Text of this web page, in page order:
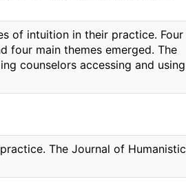
of intuition in their practice. Four
four main themes emerged. The
counselors accessing and using
The Journal of Humanistic